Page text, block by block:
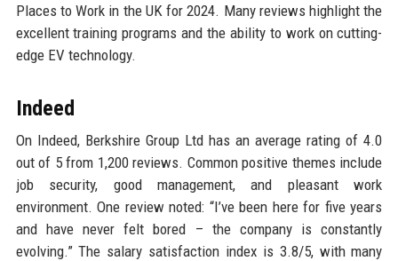
Places to Work in the UK for 2024. Many reviews highlight the
excellent training programs and the ability to work on cutting-
edge EV technology.
Indeed
On Indeed, Berkshire Group Ltd has an average rating of 4.0
out of 5 from 1,200 reviews. Common positive themes include
job security, good management, and pleasant work
environment. One review noted: “I’ve been here for five years
and have never felt bored – the company is constantly
evolving.” The salary satisfaction index is 3.8/5, with many